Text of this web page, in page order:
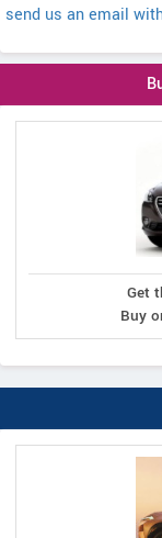
send us an email
Get
Buy